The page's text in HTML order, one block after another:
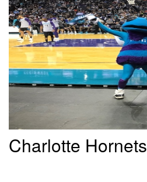
Charlotte Hornets